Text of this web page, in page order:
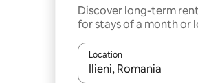
Discover long-term
for stays of a month or
Location
When results are